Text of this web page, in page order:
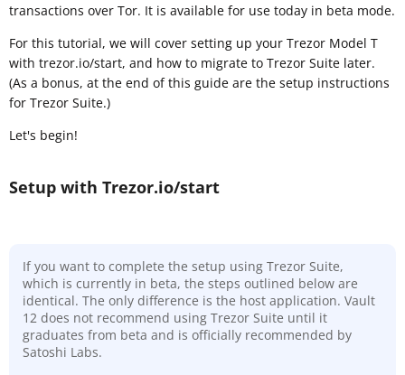
transactions over Tor. It is available for use today in beta mode.
For this tutorial, we will cover setting up your Trezor Model T
with trezor.io/start, and how to migrate to Trezor Suite later.
(As a bonus, at the end of this guide are the setup instructions
for Trezor Suite.)
Let's begin!
Setup with Trezor.io/start
If you want to complete the setup using Trezor Suite,
which is currently in beta, the steps outlined below are
identical. The only difference is the host application. Vault
12 does not recommend using Trezor Suite until it
graduates from beta and is officially recommended by
Satoshi Labs.